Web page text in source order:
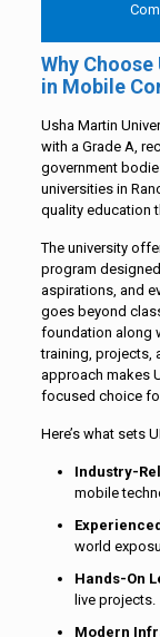
Why
in Mobile
Usha Martin
with a Grade A,
government
universities in
quality education
The university
program
aspirations, and
goes beyond
foundation along
training, projects,
approach makes
focused choice
Here’s what sets
Industry-
mobile
world
Hands-On
live projects.
Modern